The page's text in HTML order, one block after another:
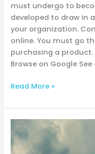
must undergo to
developed to draw in
your organization.
online. You must go
purchasing a product.
Browse on Google See
Read More »
Simplifying
the
Conversion